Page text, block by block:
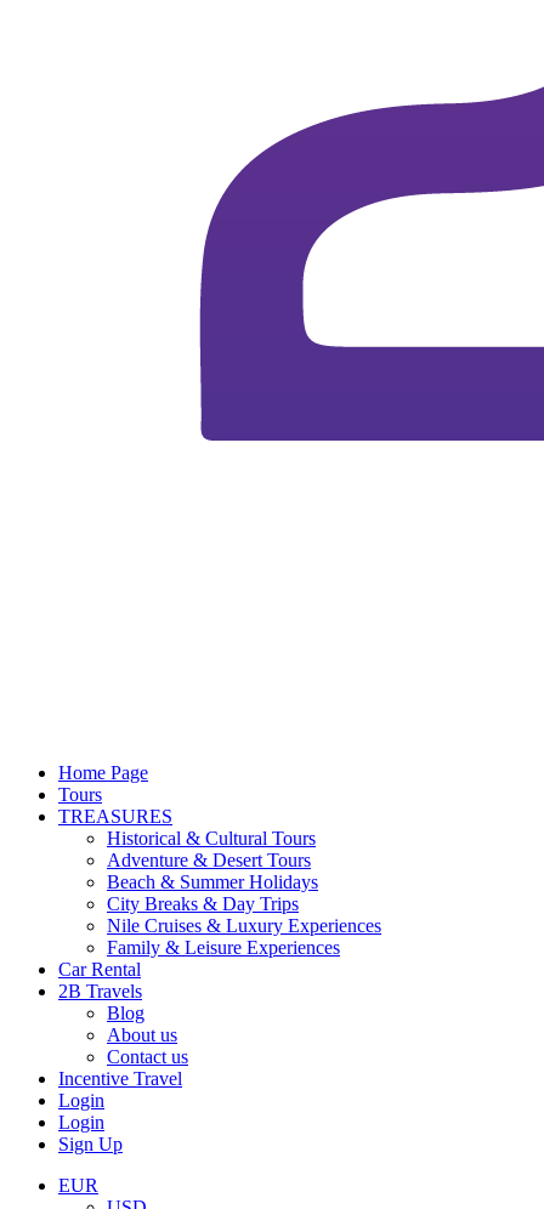
Home Page
Tours
TREASURES
Historical & Cultural Tours
Adventure & Desert Tours
Beach & Summer Holidays
City Breaks & Day Trips
Nile Cruises & Luxury Experiences
Family & Leisure Experiences
Car Rental
2B Travels
Blog
About us
Contact us
Incentive Travel
Login
Login
Sign Up
EUR